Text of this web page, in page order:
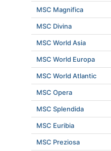
MSC Magnifica
MSC Divina
MSC World Asia
MSC World Europa
MSC World Atlantic
MSC Opera
MSC Splendida
MSC Euribia
MSC Preziosa